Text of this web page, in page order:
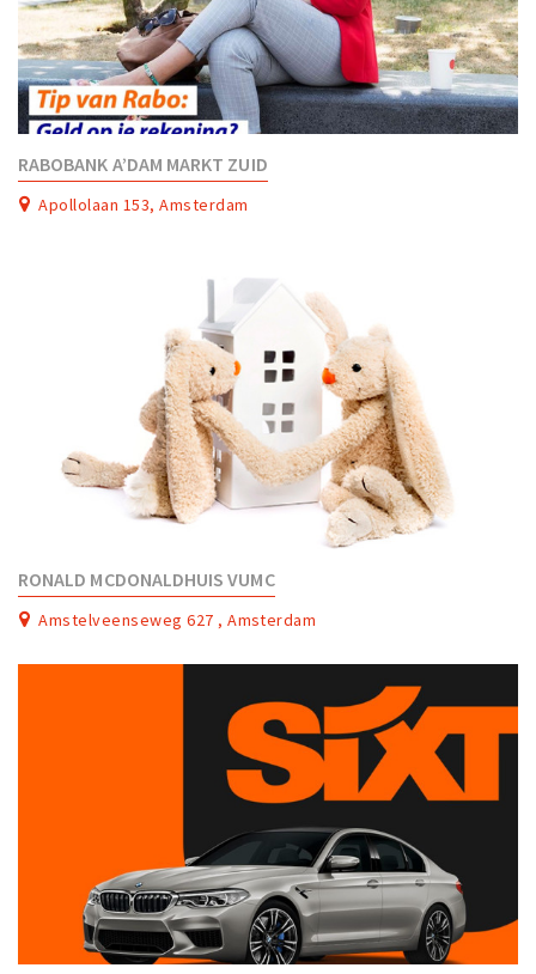
RABOBANK A’DAM MARKT ZUID
Apollolaan 153, Amsterdam
RONALD MCDONALDHUIS VUMC
Amstelveenseweg 627 , Amsterdam